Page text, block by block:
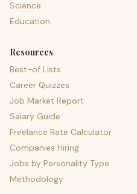
Science
Education
Resources
Best-of Lists
Career Quizzes
Job Market Report
Salary Guide
Freelance Rate Calculator
Companies Hiring
Jobs by Personality Type
Methodology